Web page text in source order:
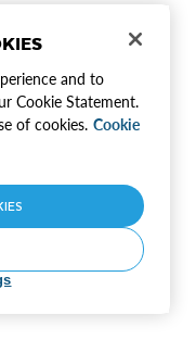
and to
Cookie Statement.
of cookies. Cookie